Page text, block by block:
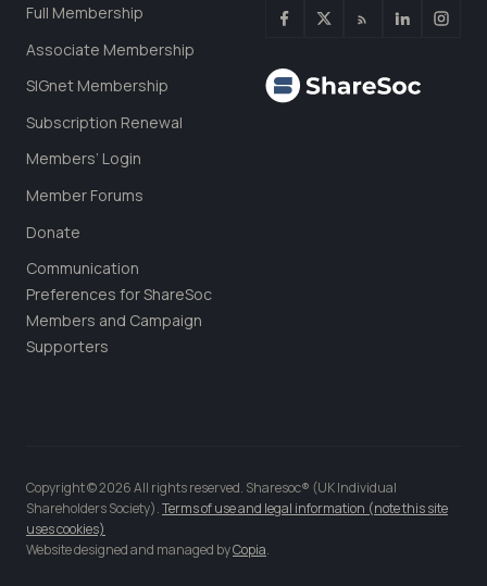
Full Membership
Associate Membership
SIGnet Membership
Subscription Renewal
Members’ Login
Member Forums
Donate
Communication
Preferences for ShareSoc
Members and Campaign
Supporters
Copyright © 2026 All rights reserved. Sharesoc® (UK Individual
Shareholders Society).Terms of use and legal information (note this site
uses cookies)
Website designed and managed byCopia.